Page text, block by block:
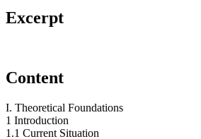
Excerpt
Content
I. Theoretical Foundations
1 Introduction
1.1 Current Situation